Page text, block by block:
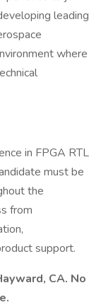
leading
where
in FPGA RTL
must be
the
from
support.
CA. No